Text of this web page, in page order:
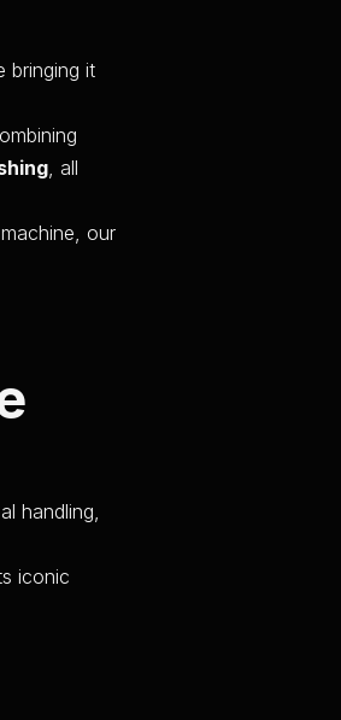
bringing it
, all
our
handling,
iconic